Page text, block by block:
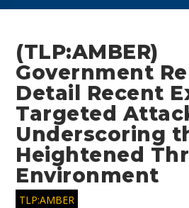
(TLP:AMBER)
Government
Detail Recent
Targeted
Underscoring
Heightened
Environment
TLP:AMBER